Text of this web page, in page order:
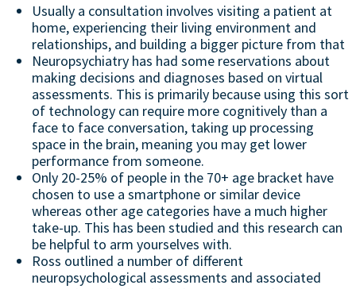
Usually a consultation involves visiting a patient at
home, experiencing their living environment and
relationships, and building a bigger picture from that
Neuropsychiatry has had some reservations about
making decisions and diagnoses based on virtual
assessments. This is primarily because using this sort
of technology can require more cognitively than a
face to face conversation, taking up processing
space in the brain, meaning you may get lower
performance from someone.
Only 20-25% of people in the 70+ age bracket have
chosen to use a smartphone or similar device
whereas other age categories have a much higher
take-up. This has been studied and this research can
be helpful to arm yourselves with.
Ross outlined a number of different
neuropsychological assessments and associated